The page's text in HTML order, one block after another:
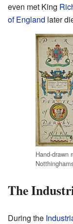
even met King
of England later
Hand-drawn
The
During the